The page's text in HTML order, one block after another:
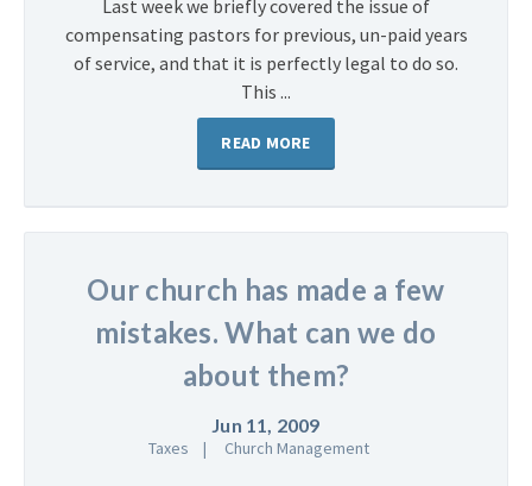
Last week we briefly covered the issue of
compensating pastors for previous, un-paid years
of service, and that it is perfectly legal to do so.
This ...
READ MORE
Our church has made a few
mistakes. What can we do
about them?
Jun 11, 2009
Taxes Church Management